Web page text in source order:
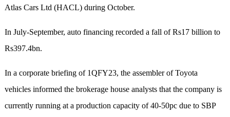
Atlas Cars Ltd (HACL) during October.
In July-September, auto financing recorded a fall of Rs17 billion to
Rs397.4bn.
In a corporate briefing of 1QFY23, the assembler of Toyota
vehicles informed the brokerage house analysts that the company is
currently running at a production capacity of 40-50pc due to SBP